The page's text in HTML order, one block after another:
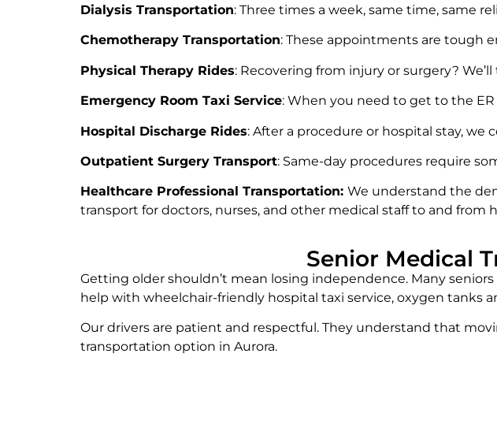
Dialysis Transportation: Three times a week, same time, same
Chemotherapy Transportation: These appointments are tough
Physical Therapy Rides: Recovering from injury or surgery?
Emergency Room Taxi Service: When you need to get to the ER
Hospital Discharge Rides: After a procedure or hospital stay, we
Outpatient Surgery Transport: Same-day procedures require
Healthcare Professional Transportation: We understand the
transport for doctors, nurses, and other medical staff to and from
Senior Medical
Getting older shouldn’t mean losing independence. Many
help with wheelchair-friendly hospital taxi service, oxygen tanks
Our drivers are patient and respectful. They understand that
transportation option in Aurora.